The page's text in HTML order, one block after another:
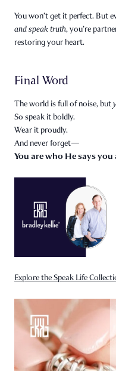
You won’t get it perfect. But
and speak truth, you’re
restoring your heart.
Final Word
The world is full of noise, but
So speak it boldly.
Wear it proudly.
And never forget—
You are who He says
Explore the Speak Life